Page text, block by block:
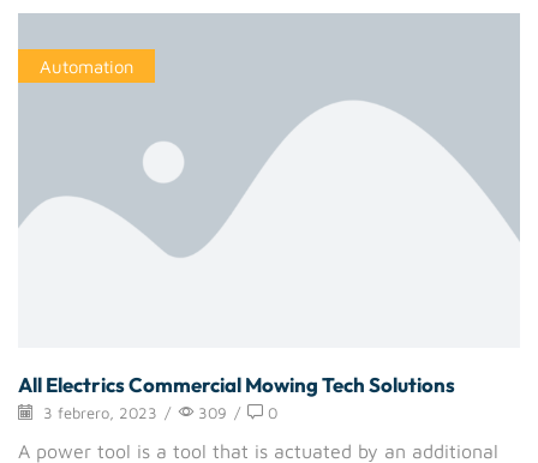
Automation
All Electrics Commercial Mowing Tech Solutions
3 febrero, 2023 / 309 / 0
A power tool is a tool that is actuated by an additional